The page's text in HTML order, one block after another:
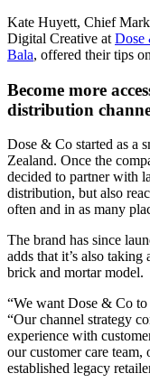
Kate Huyett, Chief
Digital Creative at Dose
Bala, offered their tips
Become more
distribution
Dose & Co started as a
Zealand. Once the
decided to partner with
distribution, but also
often and in as many
The brand has since
adds that it’s also
brick and mortar model.
“We want Dose & Co to
“Our channel strategy
experience with
our customer care
established legacy